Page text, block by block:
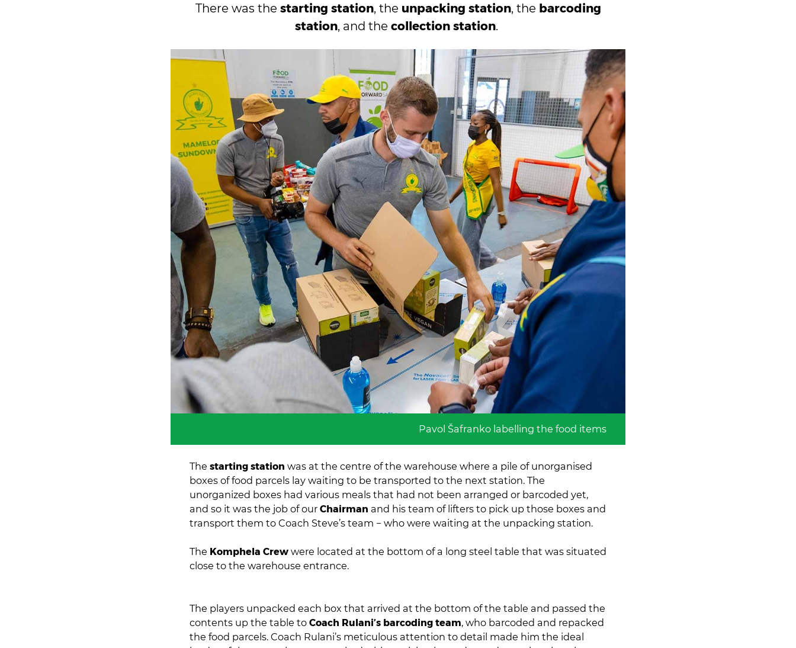
There was the starting station, the unpacking station, the barcoding
station, and the collection station.
Pavol Šafranko labelling the food items
The starting station was at the centre of the warehouse where a pile of unorganised
boxes of food parcels lay waiting to be transported to the next station. The
unorganized boxes had various meals that had not been arranged or barcoded yet,
and so it was the job of our Chairman and his team of lifters to pick up those boxes and
transport them to Coach Steve’s team − who were waiting at the unpacking station.
The Komphela Crew were located at the bottom of a long steel table that was situated
close to the warehouse entrance.
The players unpacked each box that arrived at the bottom of the table and passed the
contents up the table to Coach Rulani’s barcoding team, who barcoded and repacked
the food parcels. Coach Rulani’s meticulous attention to detail made him the ideal